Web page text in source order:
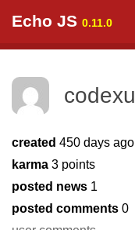
Echo JS 0.11.0
codexu
created 450 days ago
karma 3 points
posted news 1
posted comments 0